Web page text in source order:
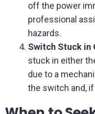
off the power
professional
hazards.
Switch Stuck in
stuck in either
due to a
the switch and,